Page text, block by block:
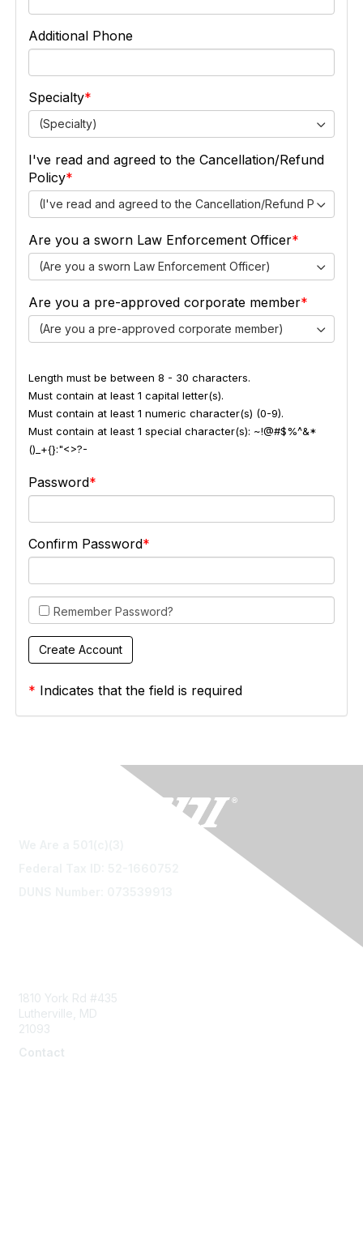
Additional Phone
Specialty
(Specialty)
I've read and agreed to the Cancellation/Refund
Policy
(I've read and agreed to the Cancellation/Refund Policy)
Are you a sworn Law Enforcement Officer
(Are you a sworn Law Enforcement Officer)
Are you a pre-approved corporate member
(Are you a pre-approved corporate member)
Length must be between 8 - 30 characters.
Must contain at least 1 capital letter(s).
Must contain at least 1 numeric character(s) (0-9).
Must contain at least 1 special character(s): ~!@#$%^&*
()_+{}:"<>?-
Password
Confirm Password
Remember Password?
* Indicates that the field is required
1810 York Rd #435
Lutherville, MD
21093
Contact